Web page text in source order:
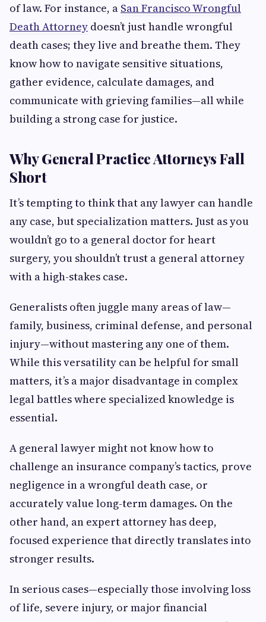
of law. For instance, a San Francisco Wrongful
Death Attorney doesn’t just handle wrongful
death cases; they live and breathe them. They
know how to navigate sensitive situations,
gather evidence, calculate damages, and
communicate with grieving families—all while
building a strong case for justice.
Why General Practice Attorneys Fall
Short
It’s tempting to think that any lawyer can handle
any case, but specialization matters. Just as you
wouldn’t go to a general doctor for heart
surgery, you shouldn’t trust a general attorney
with a high-stakes case.
Generalists often juggle many areas of law—
family, business, criminal defense, and personal
injury—without mastering any one of them.
While this versatility can be helpful for small
matters, it’s a major disadvantage in complex
legal battles where specialized knowledge is
essential.
A general lawyer might not know how to
challenge an insurance company’s tactics, prove
negligence in a wrongful death case, or
accurately value long-term damages. On the
other hand, an expert attorney has deep,
focused experience that directly translates into
stronger results.
In serious cases—especially those involving loss
of life, severe injury, or major financial